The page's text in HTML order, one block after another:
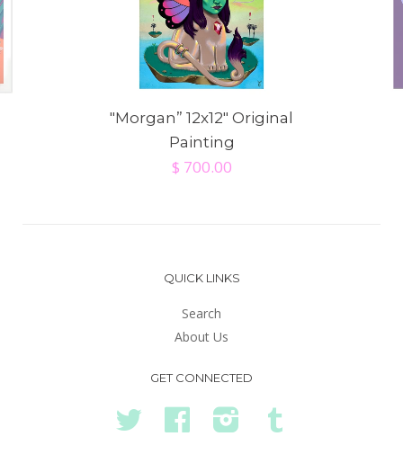
"Morgan” 12x12" Original
Painting
$ 700.00
QUICK LINKS
Search
About Us
GET CONNECTED
Twitter Facebook Instagram